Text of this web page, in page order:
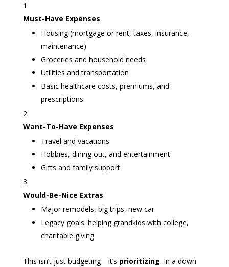
Must-Have Expenses
Housing (mortgage or rent, taxes, insurance,
maintenance)
Groceries and household needs
Utilities and transportation
Basic healthcare costs, premiums, and
prescriptions
Want-To-Have Expenses
Travel and vacations
Hobbies, dining out, and entertainment
Gifts and family support
Would-Be-Nice Extras
Major remodels, big trips, new car
Legacy goals: helping grandkids with college,
charitable giving
This isn’t just budgeting—it’s prioritizing. In a down